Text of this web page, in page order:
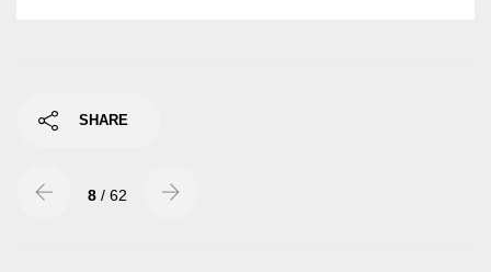
SHARE
8 / 62